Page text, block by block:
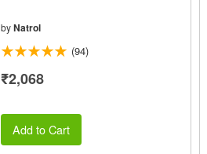
by Natrol
(94)
₹2,068
Add to Cart